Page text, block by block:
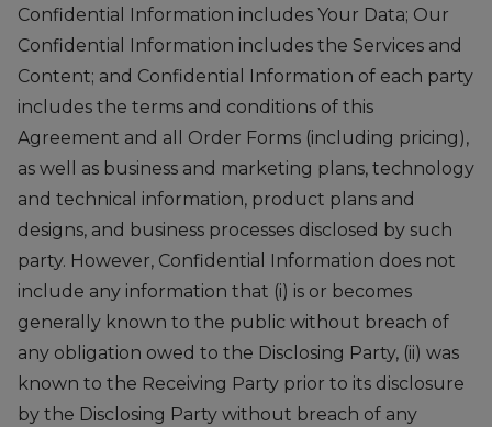
Confidential Information includes Your Data; Our
Confidential Information includes the Services and
Content; and Confidential Information of each party
includes the terms and conditions of this
Agreement and all Order Forms (including pricing),
as well as business and marketing plans, technology
and technical information, product plans and
designs, and business processes disclosed by such
party. However, Confidential Information does not
include any information that (i) is or becomes
generally known to the public without breach of
any obligation owed to the Disclosing Party, (ii) was
known to the Receiving Party prior to its disclosure
by the Disclosing Party without breach of any